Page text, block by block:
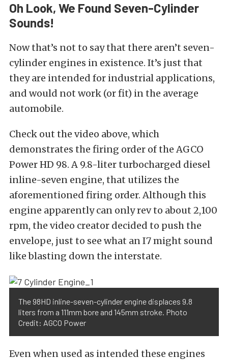
Oh Look, We Found Seven-Cylinder
Sounds!
Now that’s not to say that there aren’t seven-
cylinder engines in existence. It’s just that
they are intended for industrial applications,
and would not work (or fit) in the average
automobile.
Check out the video above, which
demonstrates the firing order of the AGCO
Power HD 98. A 9.8-liter turbocharged diesel
inline-seven engine, that utilizes the
aforementioned firing order. Although this
engine apparently can only rev to about 2,100
rpm, the video creator decided to push the
envelope, just to see what an I7 might sound
like blasting down the interstate.
The 98HD inline-seven-cylinder engine displaces 9.8
liters from a 111mm bore and 145mm stroke. Photo
Credit: AGCO Power
Even when used as intended these engines